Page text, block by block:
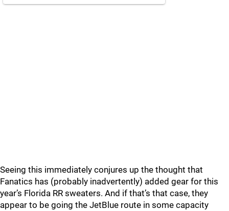
Seeing this immediately conjures up the thought that
Fanatics has (probably inadvertently) added gear for this
year’s Florida RR sweaters. And if that’s that case, they
appear to be going the JetBlue route in some capacity